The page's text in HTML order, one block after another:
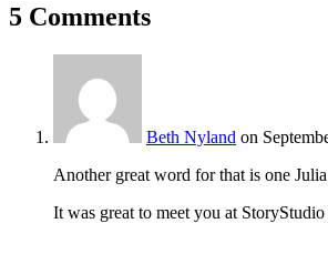
5 Comments
Beth Nyland on
Another great word for that is one
It was great to meet you at